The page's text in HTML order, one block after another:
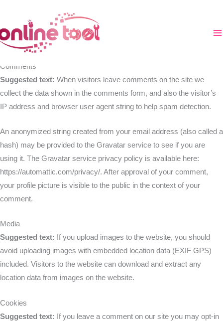
contenu
Who we are
Suggested text:Our website address is: https://online-tool.xyz.
Comments
Suggested text: When visitors leave comments on the site we
collect the data shown in the comments form, and also the visitor’s
IP address and browser user agent string to help spam detection.
An anonymized string created from your email address (also called a
hash) may be provided to the Gravatar service to see if you are
using it. The Gravatar service privacy policy is available here:
https://automattic.com/privacy/. After approval of your comment,
your profile picture is visible to the public in the context of your
comment.
Media
Suggested text: If you upload images to the website, you should
avoid uploading images with embedded location data (EXIF GPS)
included. Visitors to the website can download and extract any
location data from images on the website.
Cookies
Suggested text: If you leave a comment on our site you may opt-in